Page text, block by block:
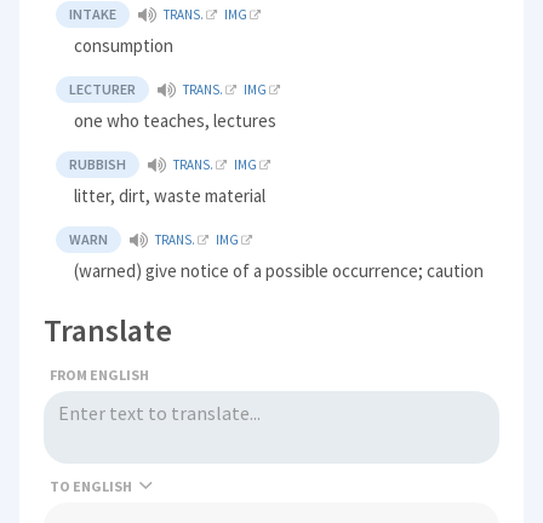
INTAKE TRANS. IMG
consumption
LECTURER TRANS. IMG
one who teaches, lectures
RUBBISH TRANS. IMG
litter, dirt, waste material
WARN TRANS. IMG
(warned) give notice of a possible occurrence; caution
Translate
FROM ENGLISH
TO